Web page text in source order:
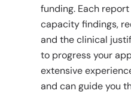
funding. Each
capacity findings,
and the clinical
to progress your
extensive
and can guide you